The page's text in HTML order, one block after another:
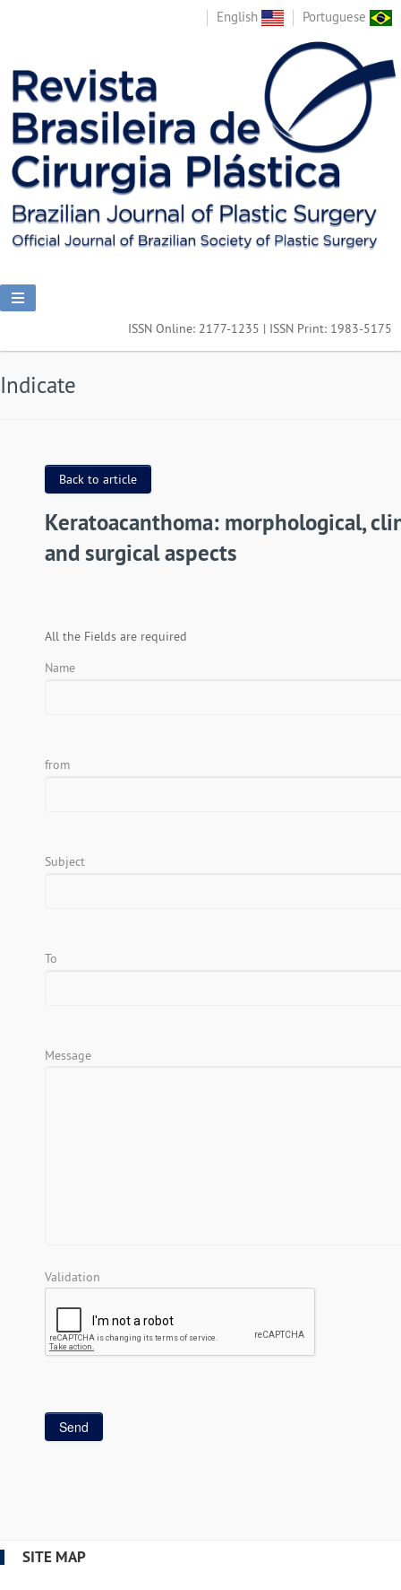
English Portuguese
ISSN Online: 2177-1235 | ISSN Print: 1983-5175
Indicate
Back to article
Keratoacanthoma: morphological,
and surgical aspects
All the Fields are required
Name
from
Subject
To
Message
Validation
SITE MAP